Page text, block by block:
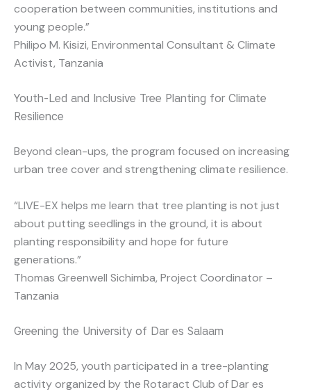
cooperation between communities, institutions and
young people.”
Philipo M. Kisizi, Environmental Consultant & Climate
Activist, Tanzania
Youth-Led and Inclusive Tree Planting for Climate
Resilience
Beyond clean-ups, the program focused on increasing
urban tree cover and strengthening climate resilience.
“LIVE-EX helps me learn that tree planting is not just
about putting seedlings in the ground, it is about
planting responsibility and hope for future
generations.”
Thomas Greenwell Sichimba, Project Coordinator –
Tanzania
Greening the University of Dar es Salaam
In May 2025, youth participated in a tree-planting
activity organized by the Rotaract Club of Dar es